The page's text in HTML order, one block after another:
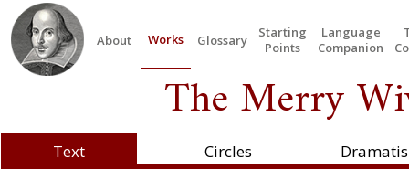
About Works Glossary
Starting
Points
Language
Companion
The Merry
Text Circles